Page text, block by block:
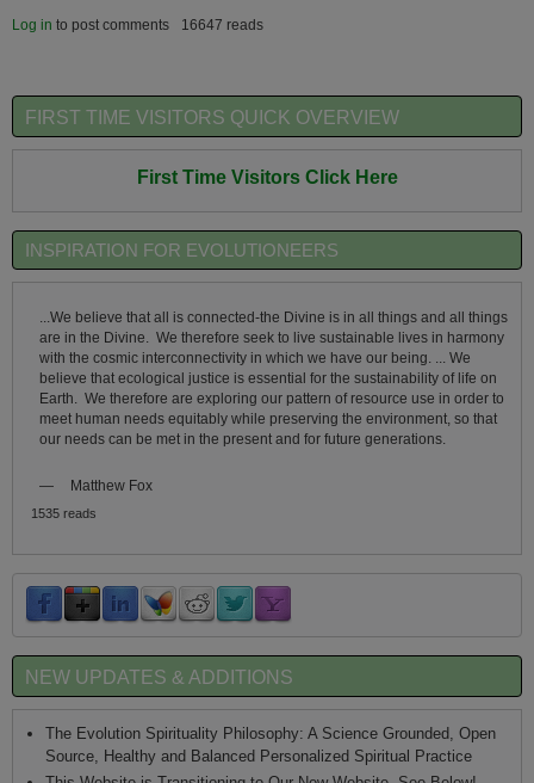
Log in to post comments 16647 reads
FIRST TIME VISITORS QUICK OVERVIEW
First Time Visitors Click Here
INSPIRATION FOR EVOLUTIONEERS
...We believe that all is connected-the Divine is in all things and all things
are in the Divine. We therefore seek to live sustainable lives in harmony
with the cosmic interconnectivity in which we have our being. ... We
believe that ecological justice is essential for the sustainability of life on
Earth. We therefore are exploring our pattern of resource use in order to
meet human needs equitably while preserving the environment, so that
our needs can be met in the present and for future generations.
— Matthew Fox
1535 reads
NEW UPDATES & ADDITIONS
The Evolution Spirituality Philosophy: A Science Grounded, Open
Source, Healthy and Balanced Personalized Spiritual Practice